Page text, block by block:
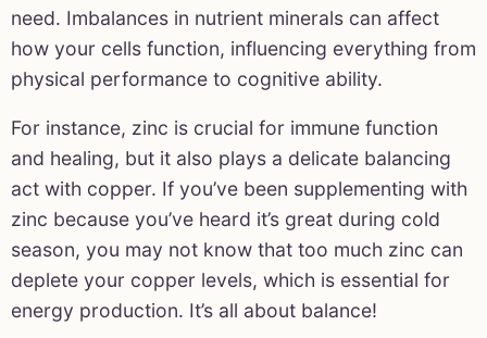
need. Imbalances in nutrient minerals can affect
how your cells function, influencing everything from
physical performance to cognitive ability.
For instance, zinc is crucial for immune function
and healing, but it also plays a delicate balancing
act with copper. If you’ve been supplementing with
zinc because you’ve heard it’s great during cold
season, you may not know that too much zinc can
deplete your copper levels, which is essential for
energy production. It’s all about balance!